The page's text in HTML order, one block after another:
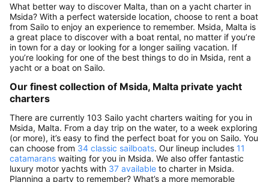
What better way to discover Malta, than on a yacht charter in
Msida? With a perfect waterside location, choose to rent a boat
from Sailo to enjoy an experience to remember. Msida, Malta is
a great place to discover with a boat rental, no matter if you’re
in town for a day or looking for a longer sailing vacation. If
you’re looking for one of the best things to do in Msida, rent a
yacht or a boat on Sailo.
Our finest collection of Msida, Malta private yacht
charters
There are currently 103 Sailo yacht charters waiting for you in
Msida, Malta. From a day trip on the water, to a week exploring
(or more), it’s easy to find the perfect boat for you on Sailo. You
can choose from 34 classic sailboats. Our lineup includes 11
catamarans waiting for you in Msida. We also offer fantastic
luxury motor yachts with 37 available to charter in Msida.
Planning a party to remember? What’s a more memorable